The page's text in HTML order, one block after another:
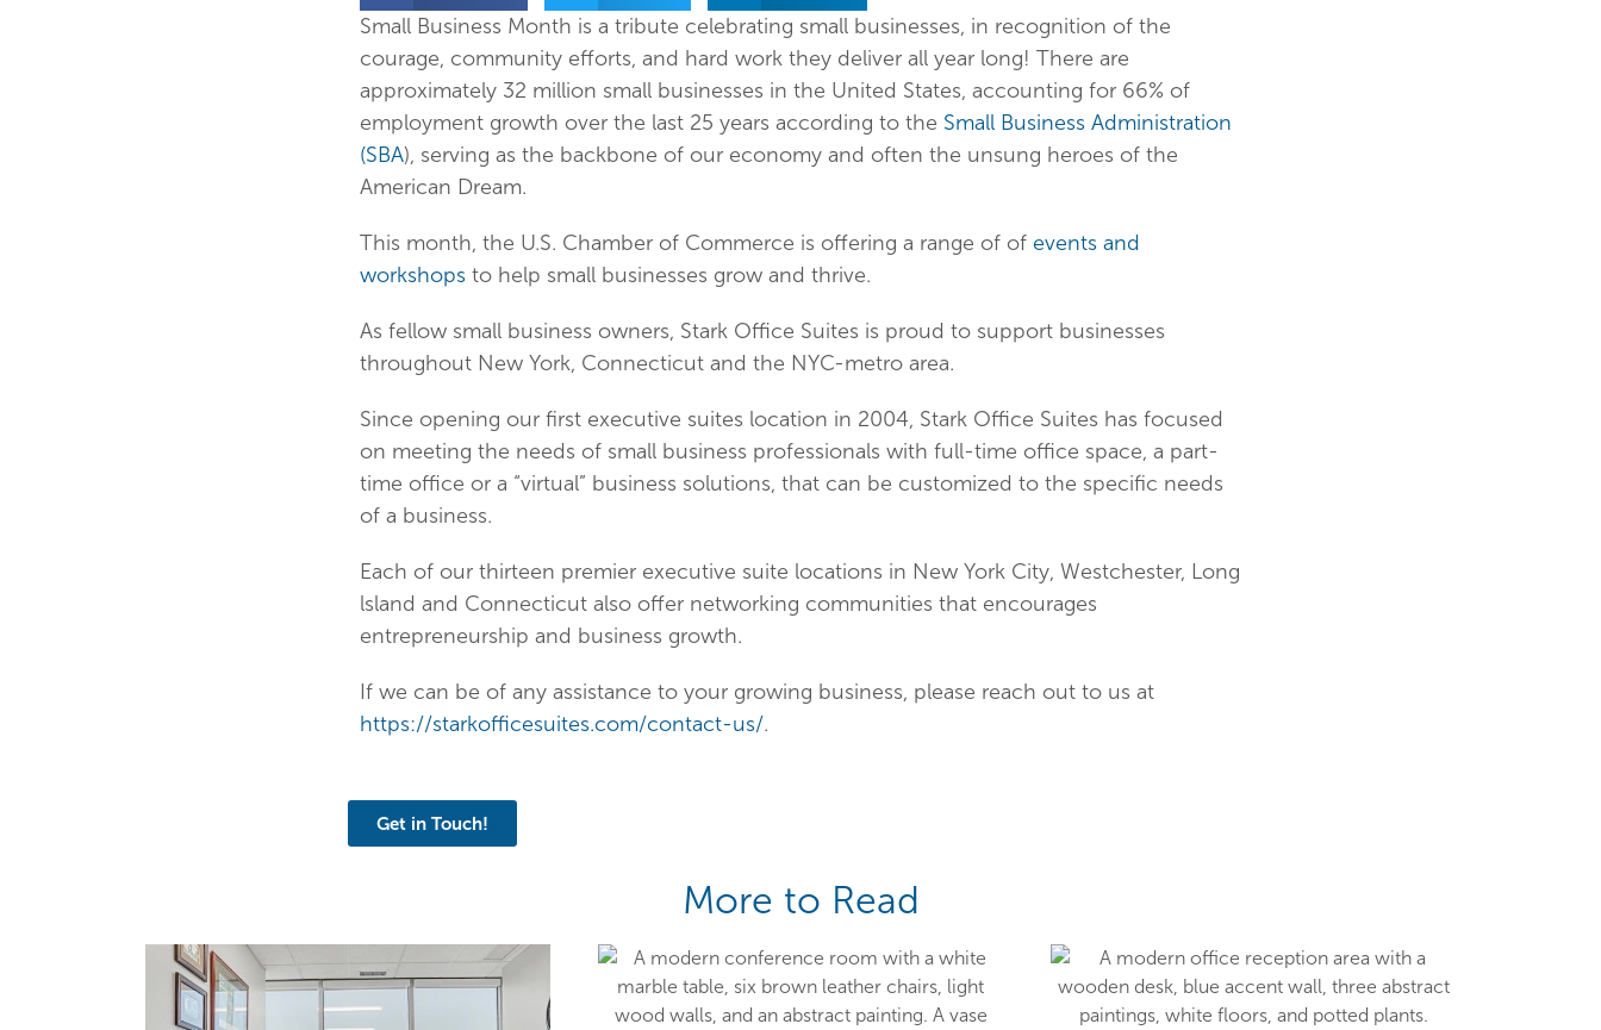
Small Business Month is a tribute celebrating small businesses, in recognition of the
courage, community efforts, and hard work they deliver all year long! There are
approximately 32 million small businesses in the United States, accounting for 66% of
employment growth over the last 25 years according to the Small Business Administration
(SBA), serving as the backbone of our economy and often the unsung heroes of the
American Dream.
This month, the U.S. Chamber of Commerce is offering a range of of events and
workshops to help small businesses grow and thrive.
As fellow small business owners, Stark Office Suites is proud to support businesses
throughout New York, Connecticut and the NYC-metro area.
Since opening our first executive suites location in 2004, Stark Office Suites has focused
on meeting the needs of small business professionals with full-time office space, a part-
time office or a “virtual” business solutions, that can be customized to the specific needs
of a business.
Each of our thirteen premier executive suite locations in New York City, Westchester, Long
lsland and Connecticut also offer networking communities that encourages
entrepreneurship and business growth.
If we can be of any assistance to your growing business, please reach out to us at
https://starkofficesuites.com/contact-us/.
Get in Touch!
More to Read